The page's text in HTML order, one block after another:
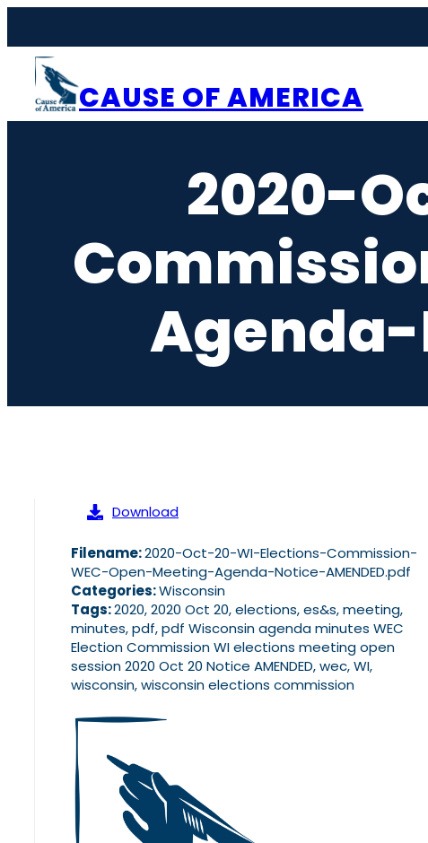
content
CAUSE OF AMERICA
2020-
Agenda-
Download
Filename:2020-Oct-20-WI-Elections-Commission-
WEC-Open-Meeting-Agenda-Notice-AMENDED.pdf
Categories:Wisconsin
Tags:2020, 2020 Oct 20, elections, es&s, meeting,
minutes, pdf, pdf Wisconsin agenda minutes WEC
Election Commission WI elections meeting open
session 2020 Oct 20 Notice AMENDED, wec, WI,
wisconsin, wisconsin elections commission